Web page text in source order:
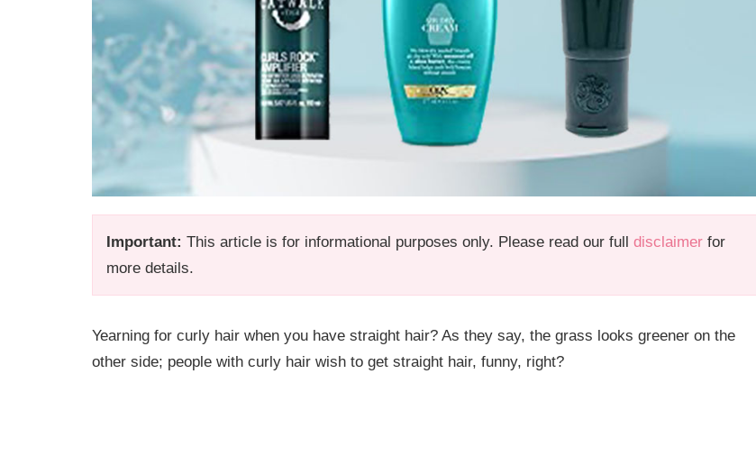
Important: This article is for informational purposes only. Please read our full disclaimer for
more details.
Yearning for curly hair when you have straight hair? As they say, the grass looks greener on the
other side; people with curly hair wish to get straight hair, funny, right?